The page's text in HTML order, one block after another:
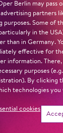
mit dem
Barock und
Berlin may pass
partners
purposes. Some of
in the
than in Germany.
effective for
information. There,
purposes
By clicking
technologies you
cookies